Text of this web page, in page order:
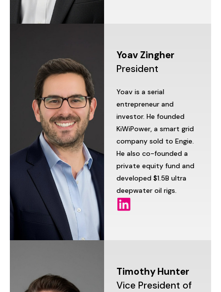
Yoav Zingher
President
Yoav is a serial
entrepreneur and
investor. He founded
KiWiPower, a smart grid
company sold to Engie.
He also co-founded a
private equity fund and
developed $1.5B ultra
deepwater oil rigs.
Timothy Hunter
Vice President of